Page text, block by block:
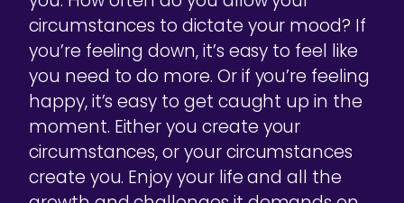
circumstances to dictate your mood? If
you’re feeling down, it’s easy to feel like
you need to do more. Or if you’re feeling
happy, it’s easy to get caught up in the
moment. Either you create your
circumstances, or your circumstances
create you. Enjoy your life and all the